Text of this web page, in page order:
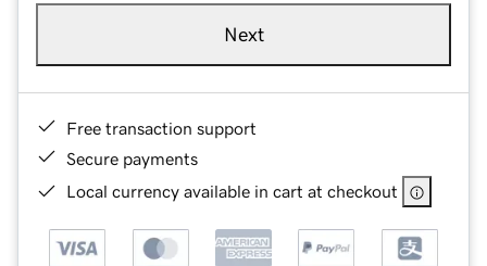
Next
Free transaction support
Secure payments
Local currency available in cart at checkout